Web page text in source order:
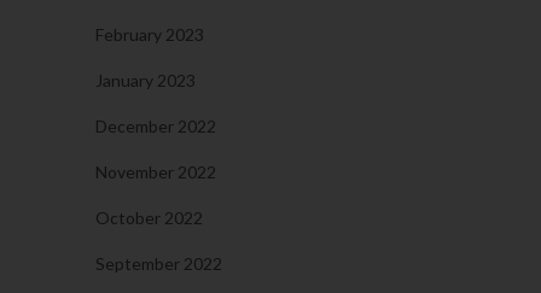
February 2023
January 2023
December 2022
November 2022
October 2022
September 2022